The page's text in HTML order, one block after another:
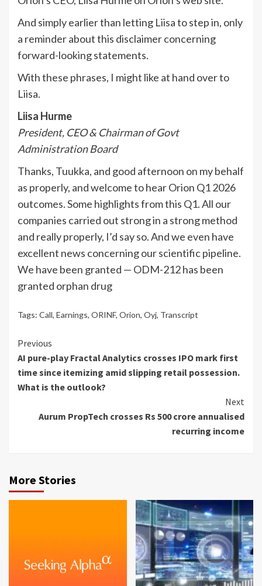
And simply earlier than letting Liisa to step in, only
a reminder about this disclaimer concerning
forward-looking statements.
With these phrases, I might like at hand over to
Liisa.
Liisa Hurme
President, CEO & Chairman of Govt
Administration Board
Thanks, Tuukka, and good afternoon on my behalf
as properly, and welcome to hear Orion Q1 2026
outcomes. Some highlights from this Q1. All our
companies carried out strong in a strong method
and really properly, I’d say so. And we even have
excellent news concerning our scientific pipeline.
We have been granted — ODM-212 has been
granted orphan drug
Tags: Call, Earnings, ORINF, Orion, Oyj, Transcript
Continue
Reading
Previous
AI pure-play Fractal Analytics crosses IPO mark first
time since itemizing amid slipping retail possession.
What is the outlook?
Next
Aurum PropTech crosses Rs 500 crore annualised
recurring income
More Stories